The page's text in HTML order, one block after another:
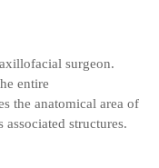
surgeon.
entire
the anatomical area of
structures.